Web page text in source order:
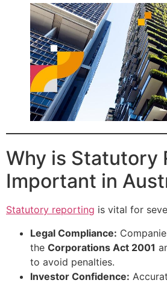
Why is Statutory
Important in
Statutory reporting is vital for
Legal Compliance:
the Corporations Act 2001
to avoid penalties.
Investor Confidence: